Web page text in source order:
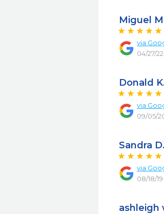
Miguel
via
04/27/22
Donald
via
09/05/
Sandra D.
via
08/18/19
ashleigh